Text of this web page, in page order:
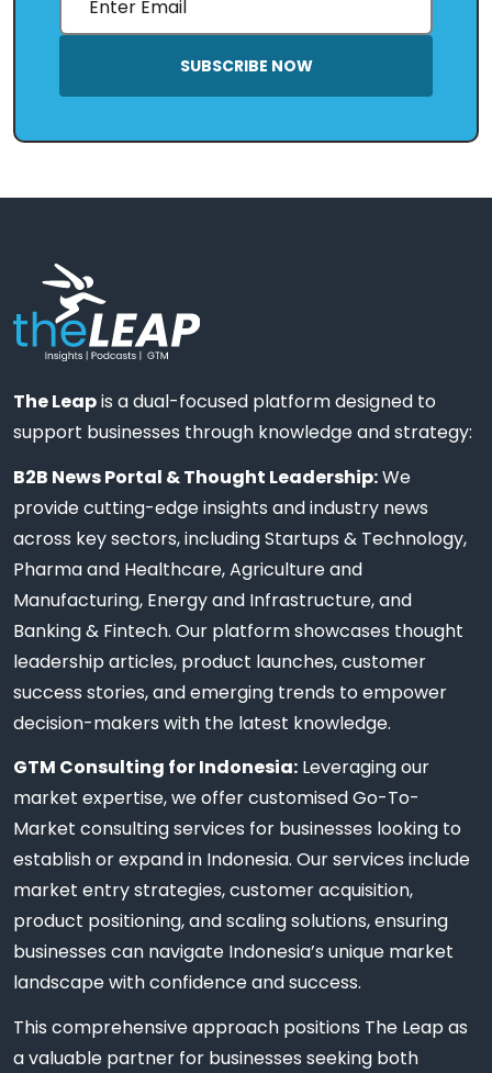
SUBSCRIBE NOW
The Leapis a dual-focused platform designed to
support businesses through knowledge and strategy:
B2B News Portal & Thought Leadership:We
provide cutting-edge insights and industry news
across key sectors, including Startups & Technology,
Pharma and Healthcare, Agriculture and
Manufacturing, Energy and Infrastructure, and
Banking & Fintech. Our platform showcases thought
leadership articles, product launches, customer
success stories, and emerging trends to empower
decision-makers with the latest knowledge.
GTM Consulting for Indonesia: Leveraging our
market expertise, we offer customised Go-To-
Market consulting services for businesses looking to
establish or expand in Indonesia. Our services include
market entry strategies, customer acquisition,
product positioning, and scaling solutions, ensuring
businesses can navigate Indonesia’s unique market
landscape with confidence and success.
This comprehensive approach positions The Leap as
a valuable partner for businesses seeking both